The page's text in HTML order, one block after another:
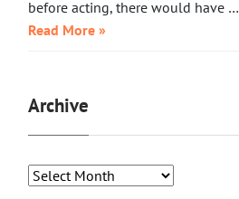
before acting, there would have …
Read More »
Archive